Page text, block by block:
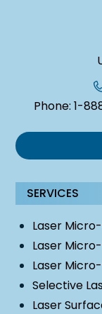
Phone: 1-
SERVICES
Laser
Laser
Laser
Selective
Laser